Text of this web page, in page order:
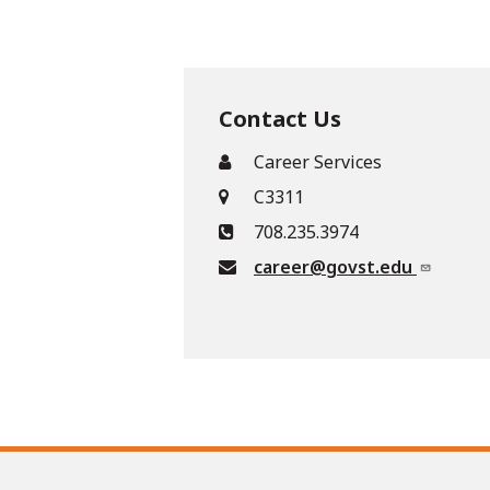
Contact Us
Career Services
C3311
708.235.3974
career@govst.edu